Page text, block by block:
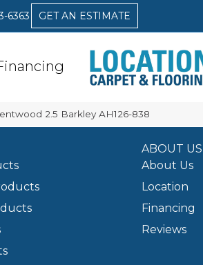
6363 GET AN ESTIMATE
2.5 Barkley AH126-838
ABOUT US
About Us
Location
Financing
Reviews